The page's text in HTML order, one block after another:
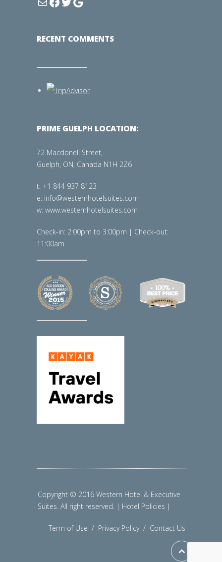
RECENT COMMENTS
PRIME GUELPH LOCATION:
72 Macdonell Street,
Guelph, ON, Canada N1H 2Z6
t: +1 844 937 8123
e: info@westernhotelsuites.com
w: www.westernhotelsuites.com
Check-in: 2:00pm to 3:00pm | Check-out:
11:00am
Copyright © 2016 Western Hotel & Executive
Suites. All right reserved. | Hotel Policies |
Term of Use / Privacy Policy/ Contact Us